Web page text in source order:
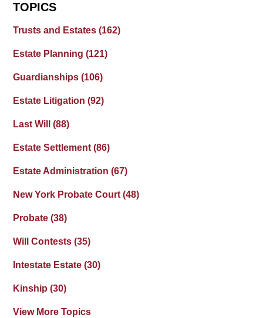
TOPICS
Trusts and Estates(162)
Estate Planning(121)
Guardianships(106)
Estate Litigation(92)
Last Will(88)
Estate Settlement(86)
Estate Administration(67)
New York Probate Court(48)
Probate(38)
Will Contests(35)
Intestate Estate(30)
Kinship(30)
View More Topics